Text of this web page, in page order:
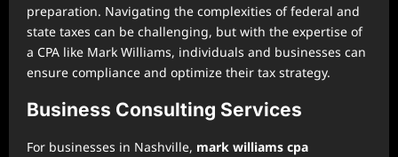
preparation. Navigating the complexities of federal and
state taxes can be challenging, but with the expertise of
a CPA like Mark Williams, individuals and businesses can
ensure compliance and optimize their tax strategy.
Business Consulting Services
For businesses in Nashville, mark williams cpa